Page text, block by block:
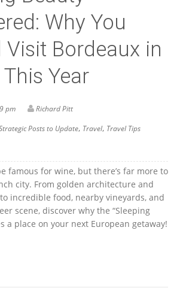
Why You
Visit Bordeaux in
Year
pm
Richard Pitt
Posts to Update, Travel, Travel Tips
famous for wine, but there’s far more to
city. From golden architecture and
incredible food, nearby vineyards, and
scene, discover why the “Sleeping
a place on your next European getaway!